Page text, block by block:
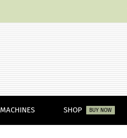
MACHINES SHOP BUY NOW